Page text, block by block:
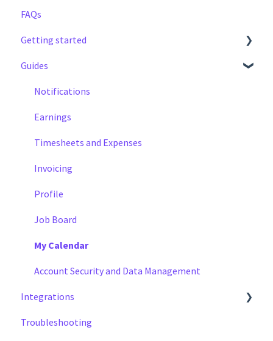
FAQs
Getting started
Step by Step Guide
Guides
Notifications
Earnings
Timesheets and Expenses
Invoicing
Profile
Job Board
My Calendar
Account Security and Data Management
Integrations
Cal Sync
Troubleshooting